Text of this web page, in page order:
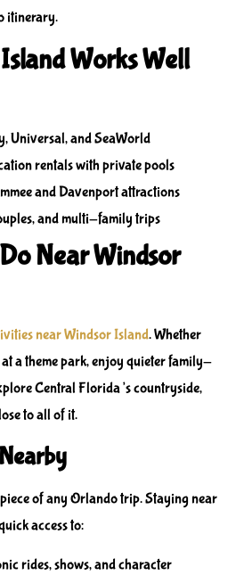
itinerary.
Works Well
Universal, and SeaWorld
rentals with private pools
and Davenport attractions
and multi-family trips
Near Windsor
near Windsor Island. Whether
a theme park, enjoy quieter family-
Central Florida’s countryside,
to all of it.
of any Orlando trip. Staying near
access to:
rides, shows, and character